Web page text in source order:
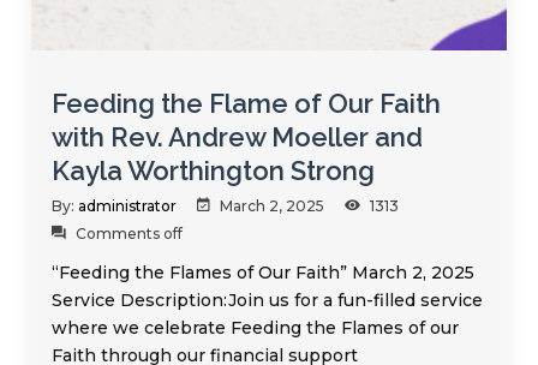
Feeding the Flame of Our Faith
with Rev. Andrew Moeller and
Kayla Worthington Strong
By: administrator March 2, 2025
1313
Comments off
“Feeding the Flames of Our Faith” March 2, 2025
Service Description:Join us for a fun-filled service
where we celebrate Feeding the Flames of our
Faith through our financial support